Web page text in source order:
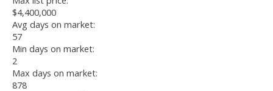
$4,400,000
Avg days on market:
57
Min days on market:
2
Max days on market:
878